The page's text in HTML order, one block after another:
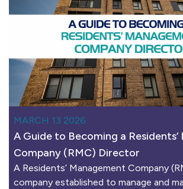
MARCH 13 2026
A Guide to Becoming a
Company (RMC) Director
A Residents’ Management Company
company established to manage and